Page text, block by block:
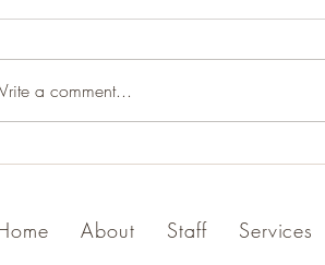
a comment...
About Staff Services